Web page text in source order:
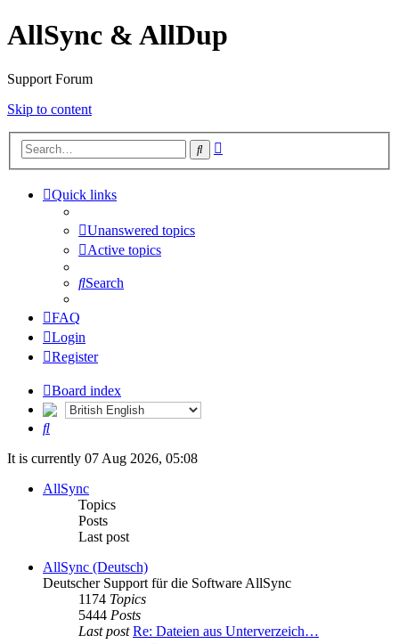
AllSync & AllDup
Support Forum
Skip to content
Search
Quick links
Unanswered topics
Active topics
Search
FAQ
Login
Register
Board index
Search
It is currently 07 Aug 2026, 05:08
AllSync
Topics
Posts
Last post
AllSync (Deutsch)
Deutscher Support für die Software AllSync
1174 Topics
5444 Posts
Last post Re: Dateien aus Unterverzeich…